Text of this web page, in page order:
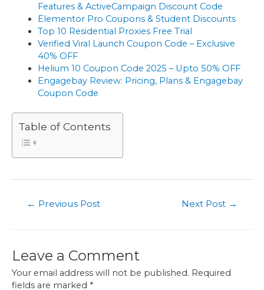
Features & ActiveCampaign Discount Code
Elementor Pro Coupons & Student Discounts
Top 10 Residential Proxies Free Trial
Verified Viral Launch Coupon Code – Exclusive
40% OFF
Helium 10 Coupon Code 2025 – Upto 50% OFF
Engagebay Review: Pricing, Plans & Engagebay
Coupon Code
Table of Contents
navigation
← Previous Post Next Post →
Leave a Comment
Your email address will not be published. Required
fields are marked *